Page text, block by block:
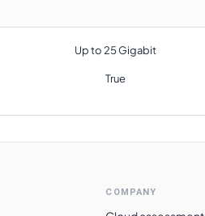
Up to 25 Gigabit
True
COMPANY